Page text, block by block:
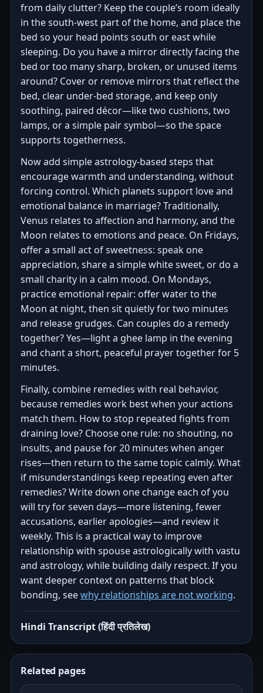
from daily clutter? Keep the couple’s room ideally
in the south-west part of the home, and place the
bed so your head points south or east while
sleeping. Do you have a mirror directly facing the
bed or too many sharp, broken, or unused items
around? Cover or remove mirrors that reflect the
bed, clear under-bed storage, and keep only
soothing, paired décor—like two cushions, two
lamps, or a simple pair symbol—so the space
supports togetherness.
Now add simple astrology-based steps that
encourage warmth and understanding, without
forcing control. Which planets support love and
emotional balance in marriage? Traditionally,
Venus relates to affection and harmony, and the
Moon relates to emotions and peace. On Fridays,
offer a small act of sweetness: speak one
appreciation, share a simple white sweet, or do a
small charity in a calm mood. On Mondays,
practice emotional repair: offer water to the
Moon at night, then sit quietly for two minutes
and release grudges. Can couples do a remedy
together? Yes—light a ghee lamp in the evening
and chant a short, peaceful prayer together for 5
minutes.
Finally, combine remedies with real behavior,
because remedies work best when your actions
match them. How to stop repeated fights from
draining love? Choose one rule: no shouting, no
insults, and pause for 20 minutes when anger
rises—then return to the same topic calmly. What
if misunderstandings keep repeating even after
remedies? Write down one change each of you
will try for seven days—more listening, fewer
accusations, earlier apologies—and review it
weekly. This is a practical way to improve
relationship with spouse astrologically with vastu
and astrology, while building daily respect. If you
want deeper context on patterns that block
bonding, seewhy relationships are not working.
Hindi Transcript (हिंदी प्रतिलेख)
Related pages